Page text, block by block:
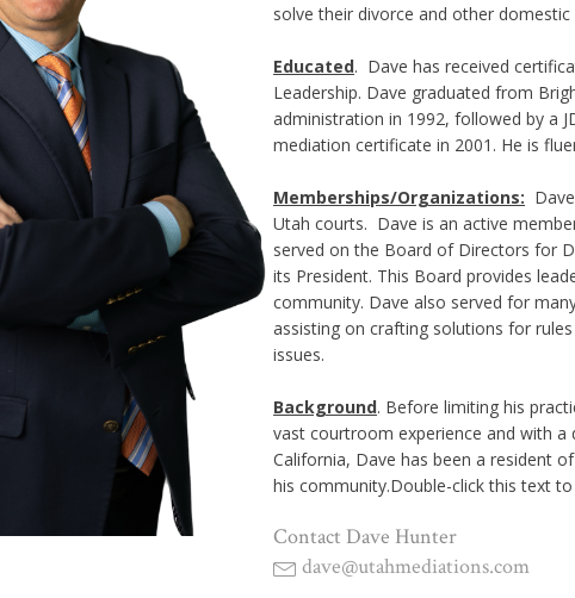
solve their divorce and other
Educated. Dave has received
Leadership. Dave graduated from
administration in 1992, followed by a
mediation certificate in 2001. He is
Memberships/Organizations:
Utah courts. Dave is an active
served on the Board of Directors for
its President. This Board provides
community. Dave also served for
assisting on crafting solutions for
issues.
Background. Before limiting his
vast courtroom experience and with a
California, Dave has been a resident
his community.Double-click this text
Contact Dave Hunter
dave@utahmediations.com